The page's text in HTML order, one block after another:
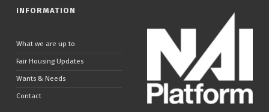
INFORMATION
What we are up to
Fair Housing Updates
Wants & Needs
Contact